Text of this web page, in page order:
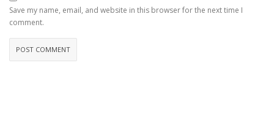
Save my name, email, and website in this browser for the next time I
comment.